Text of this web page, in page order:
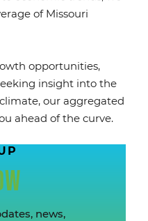
of Missouri
opportunities,
insight into the
our aggregated
ahead of the curve.
news,